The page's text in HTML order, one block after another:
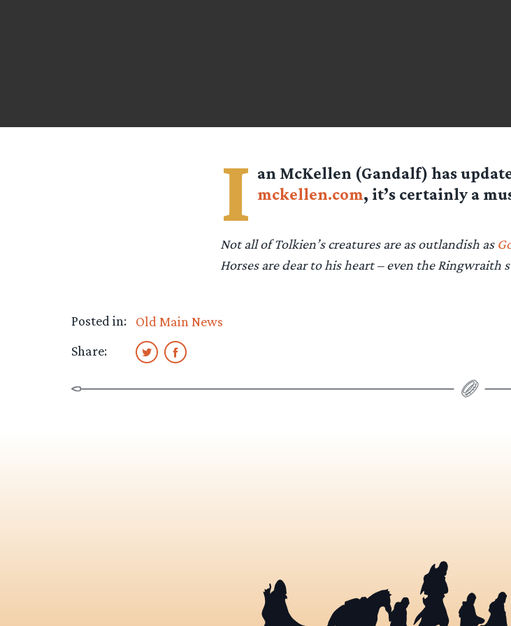
I an McKellen (Gandalf) has
mckellen.com, it’s certainly a
Not all of Tolkien’s creatures are as outlandish as
Horses are dear to his heart – even the Ringwraith
Posted in:
Old Main News
Share: